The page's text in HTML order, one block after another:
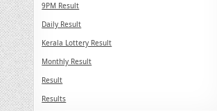
9PM Result
Daily Result
Kerala Lottery Result
Monthly Result
Result
Results